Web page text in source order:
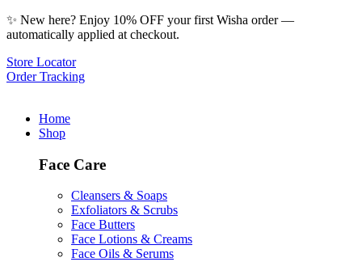
✨ New here? Enjoy 10% OFF your first Wisha order —
automatically applied at checkout.
Store Locator
Order Tracking
Home
Shop
Face Care
Cleansers & Soaps
Exfoliators & Scrubs
Face Butters
Face Lotions & Creams
Face Oils & Serums